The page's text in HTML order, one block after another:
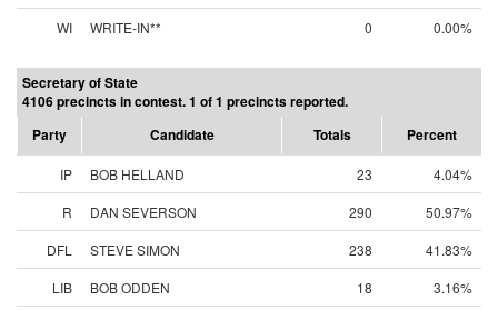
WI WRITE-IN** 0 0.00%
Secretary of State
4106 precincts in contest. 1 of 1 precincts reported.
Party
Candidate Totals Percent
IP BOB HELLAND 23
4.04%
R
DAN SEVERSON 290
50.97%
DFL
STEVE SIMON 238
41.83%
LIB
BOB ODDEN 18
3.16%